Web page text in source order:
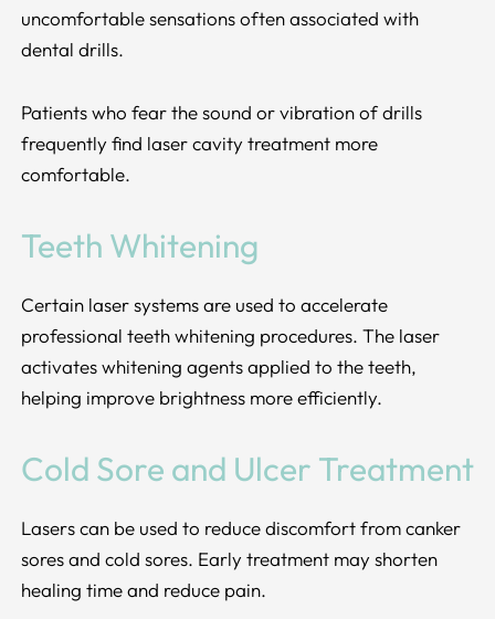
uncomfortable sensations often associated with
dental drills.
Patients who fear the sound or vibration of drills
frequently find laser cavity treatment more
comfortable.
Teeth Whitening
Certain laser systems are used to accelerate
professional teeth whitening procedures. The laser
activates whitening agents applied to the teeth,
helping improve brightness more efficiently.
Cold Sore and Ulcer Treatment
Lasers can be used to reduce discomfort from canker
sores and cold sores. Early treatment may shorten
healing time and reduce pain.